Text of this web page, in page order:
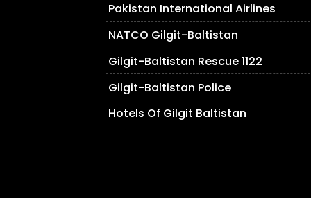
Pakistan International Airlines
NATCO Gilgit-Baltistan
Gilgit-Baltistan Rescue 1122
Gilgit-Baltistan Police
Hotels Of Gilgit Baltistan